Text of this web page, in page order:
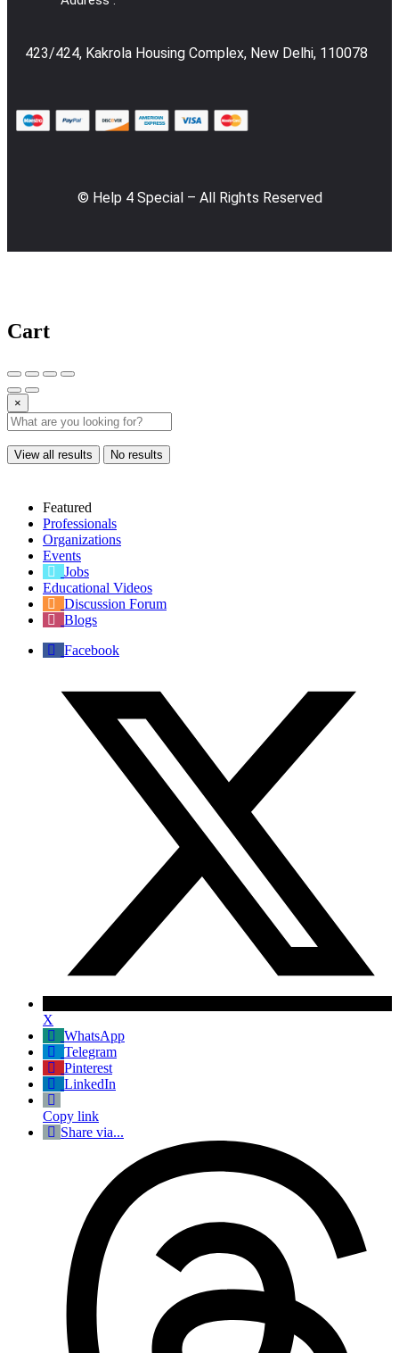
423/424, Kakrola Housing Complex, New Delhi, 110078
© Help 4 Special – All Rights Reserved
Cart
×
View all results No results
Featured
Professionals
Organizations
Events
Jobs
Educational Videos
Discussion Forum
Blogs
Facebook
X
WhatsApp
Telegram
Pinterest
LinkedIn
Copy link
Share via...